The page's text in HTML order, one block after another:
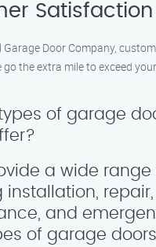
Satisfaction
Garage Door Company,
the extra mile to exceed
of garage
a wide range
installation, repair,
and
of garage